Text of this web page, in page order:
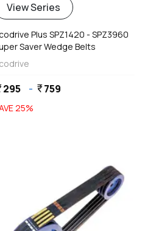
View Series
Plus SPZ1420 - SPZ3960
Saver Wedge Belts
295 - currency_rupee759
25%